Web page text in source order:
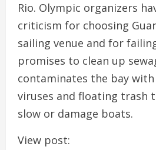
Rio. Olympic organizers
criticism for choosing
sailing venue and for
promises to clean up
contaminates the bay
viruses and floating trash
slow or damage boats.
View post: